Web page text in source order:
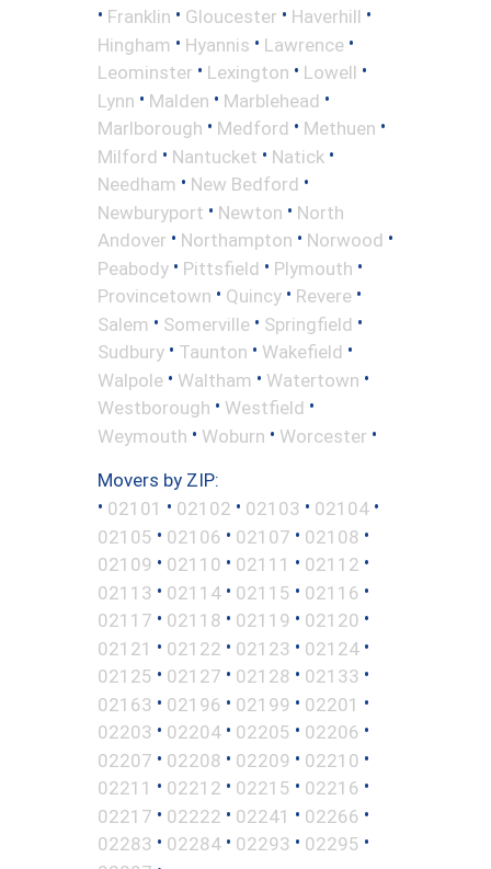
• Franklin • Gloucester • Haverhill •
Hingham • Hyannis • Lawrence •
Leominster • Lexington • Lowell •
Lynn • Malden • Marblehead •
Marlborough • Medford • Methuen •
Milford • Nantucket • Natick •
Needham • New Bedford •
Newburyport • Newton • North
Andover • Northampton • Norwood •
Peabody • Pittsfield • Plymouth •
Provincetown • Quincy • Revere •
Salem • Somerville • Springfield •
Sudbury • Taunton • Wakefield •
Walpole • Waltham • Watertown •
Westborough • Westfield •
Weymouth • Woburn • Worcester •
Movers by ZIP:
• 02101 • 02102 • 02103 • 02104 •
02105 • 02106 • 02107 • 02108 •
02109 • 02110 • 02111 • 02112 •
02113 • 02114 • 02115 • 02116 •
02117 • 02118 • 02119 • 02120 •
02121 • 02122 • 02123 • 02124 •
02125 • 02127 • 02128 • 02133 •
02163 • 02196 • 02199 • 02201 •
02203 • 02204 • 02205 • 02206 •
02207 • 02208 • 02209 • 02210 •
02211 • 02212 • 02215 • 02216 •
02217 • 02222 • 02241 • 02266 •
02283 • 02284 • 02293 • 02295 •